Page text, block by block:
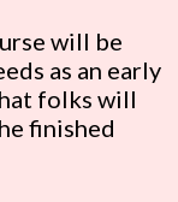
will be
as an early
folks will
finished